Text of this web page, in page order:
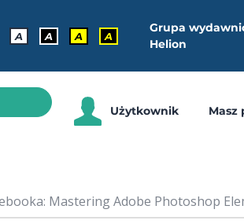
A A A A
Grupa
Helion
Użytkownik Masz
ebooka: Mastering Adobe Photoshop